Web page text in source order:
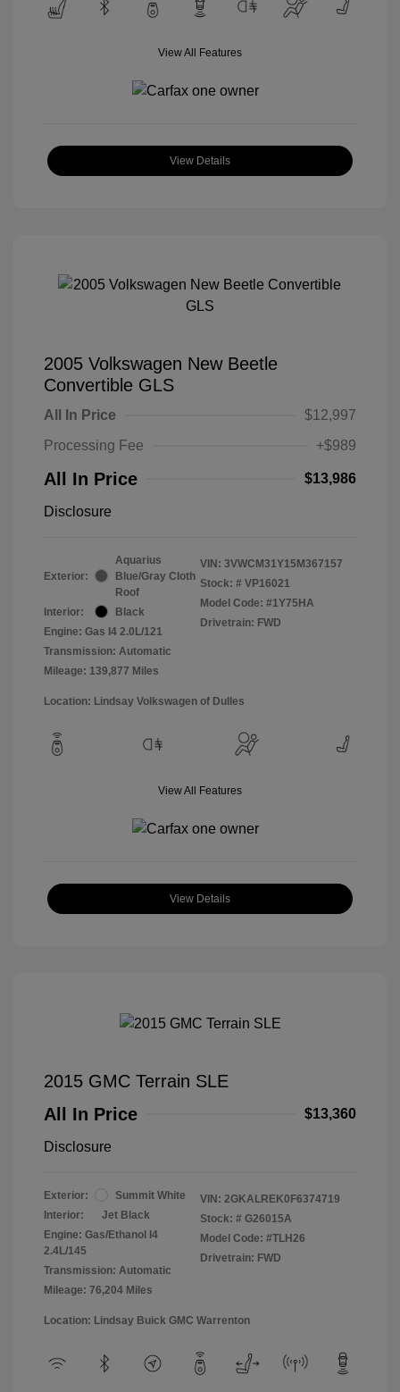
View All Features
View Details
2005 Volkswagen New Beetle
Convertible GLS
All In Price
$12,997
Processing Fee
+$989
All In Price $13,986
Disclosure
Exterior:
Aquarius
Blue/Gray Cloth
Roof
Interior:
Black
Engine: Gas I4 2.0L/121
Transmission: Automatic
Mileage: 139,877 Miles
VIN: 3VWCM31Y15M367157
Stock: # VP16021
Model Code: #1Y75HA
Drivetrain: FWD
Location: Lindsay Volkswagen of Dulles
View All Features
View Details
2015 GMC Terrain SLE
All In Price
$13,360
Disclosure
Exterior:
Summit White
Interior:
Jet Black
Engine: Gas/Ethanol I4
2.4L/145
Transmission: Automatic
Mileage: 76,204 Miles
VIN: 2GKALREK0F6374719
Stock: # G26015A
Model Code: #TLH26
Drivetrain: FWD
Location: Lindsay Buick GMC Warrenton